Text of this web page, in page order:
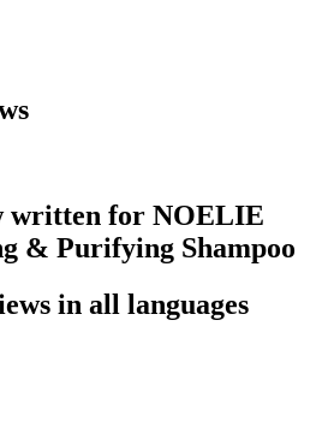
written for NOELIE
& Purifying Shampoo
in all languages